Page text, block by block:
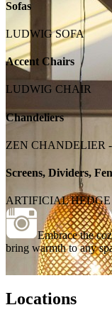
Sofas
LUDWIG SOFA
Accent Chairs
LUDWIG CHAIR
Chandeliers
ZEN CHANDELIER
Screens, Dividers,
ARTIFICIAL HEDGE
Embrace the
bring warmth to any
Locations